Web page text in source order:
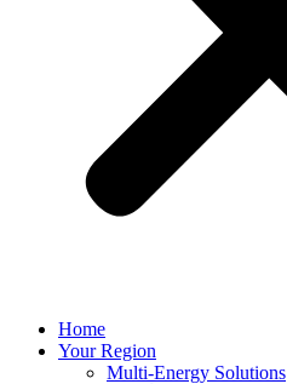
Home
Your Region
Multi-Energy Solutions